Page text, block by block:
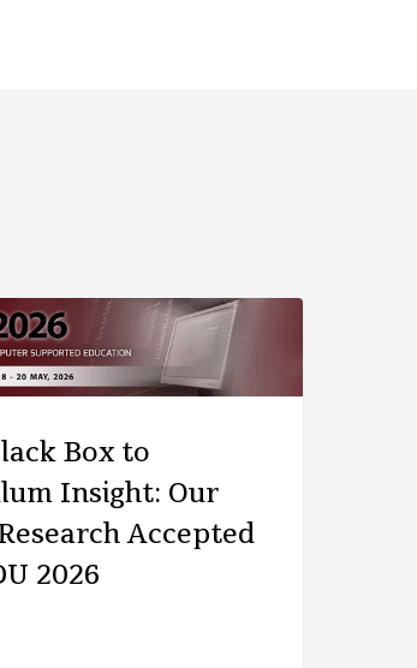
Box to
Insight: Our
Accepted
2026